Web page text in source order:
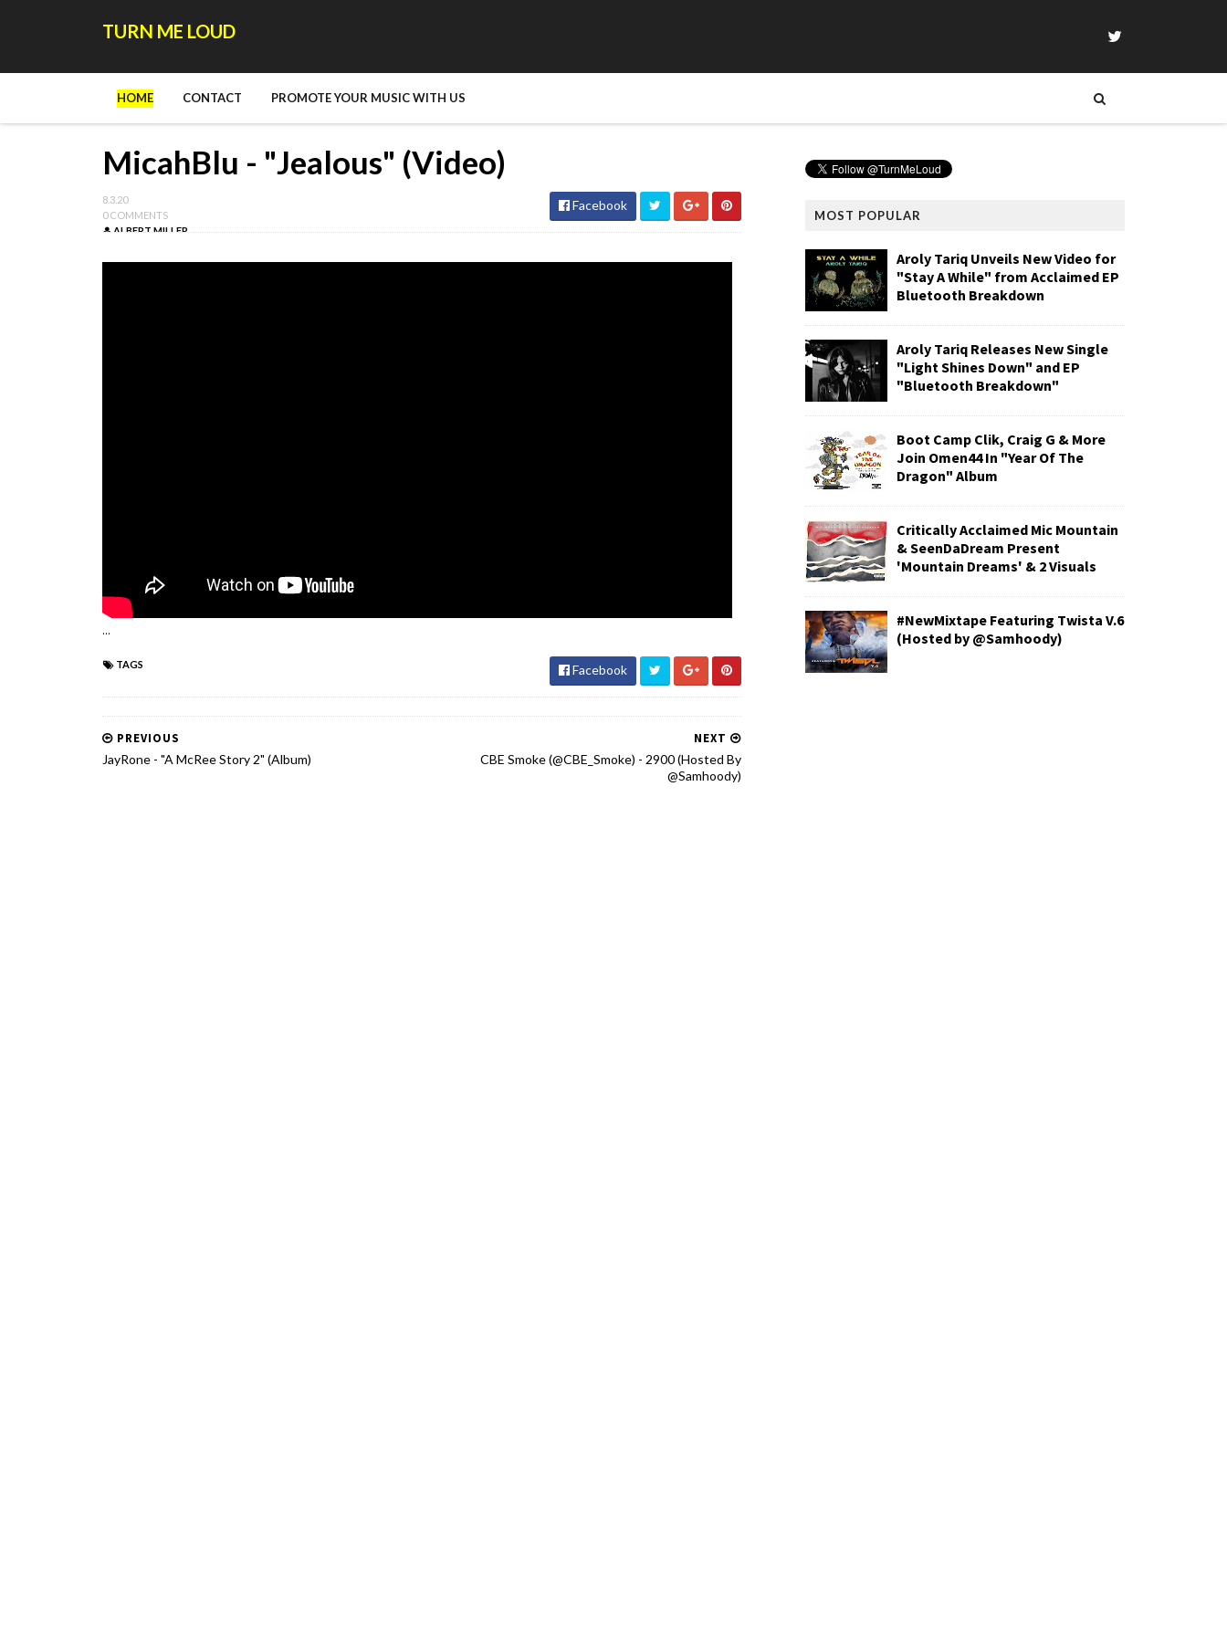
TURN ME LOUD
HOME CONTACT PROMOTE YOUR MUSIC WITH US
MicahBlu - "Jealous" (Video)
8.3.20
0 COMMENTS
ALBERT MILLER
Facebook
...
TAGS Facebook
NEXT
CBE Smoke (@CBE_Smoke) - 2900 (Hosted By
@Samhoody)
PREVIOUS
JayRone - "A McRee Story 2" (Album)
MOST POPULAR
Aroly Tariq Unveils New Video for
"Stay A While" from Acclaimed EP
Bluetooth Breakdown
Aroly Tariq Releases New Single
"Light Shines Down" and EP
"Bluetooth Breakdown"
Boot Camp Clik, Craig G & More
Join Omen44 In "Year Of The
Dragon" Album
Critically Acclaimed Mic Mountain
& SeenDaDream Present
'Mountain Dreams' & 2 Visuals
#NewMixtape Featuring Twista V.6
(Hosted by @Samhoody)